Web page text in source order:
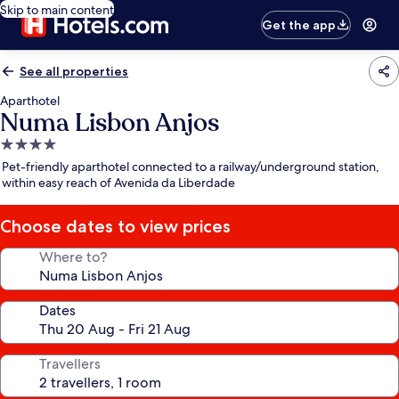
Skip to main content
Get the app
See all properties
Aparthotel
Numa Lisbon Anjos
4.0
star
property
Pet-friendly aparthotel connected to a railway/underground station,
within easy reach of Avenida da Liberdade
Choose dates to view prices
Where to?
Dates
Travellers